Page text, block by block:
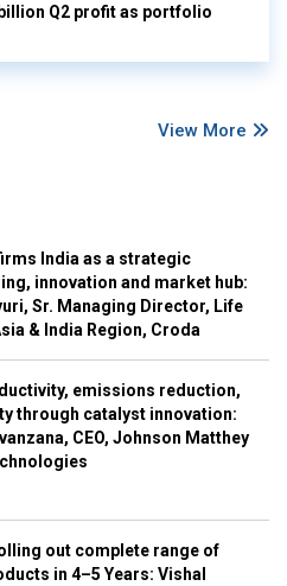
Q2 profit as portfolio
View More
India as a strategic
innovation and market hub:
Sr. Managing Director, Life
& India Region, Croda
emissions reduction,
through catalyst innovation:
CEO, Johnson Matthey
out complete range of
in 4–5 Years: Vishal